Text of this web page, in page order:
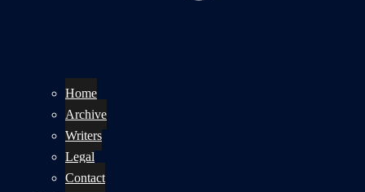
Home
Archive
Writers
Legal
Contact